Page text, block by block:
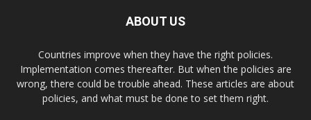
ABOUT US
Countries improve when they have the right policies.
Implementation comes thereafter. But when the policies are
wrong, there could be trouble ahead. These articles are about
policies, and what must be done to set them right.